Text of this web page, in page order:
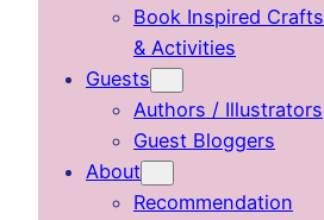
Book Inspired Crafts
& Activities
Guests
Authors / Illustrators
Guest Bloggers
About
Recommendation